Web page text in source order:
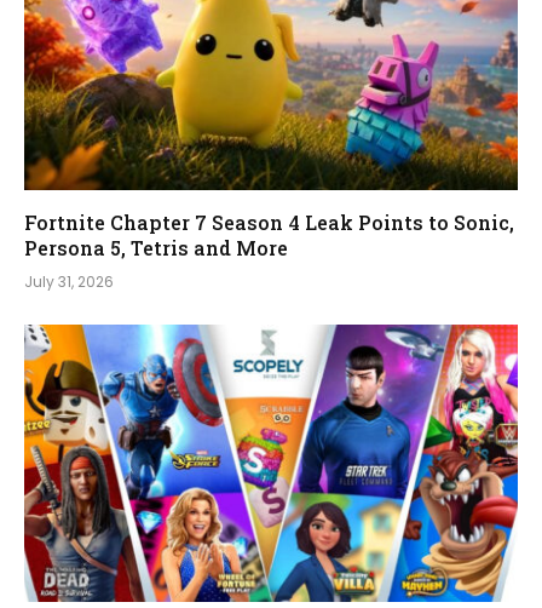
Fortnite Chapter 7 Season 4 Leak Points to Sonic,
Persona 5, Tetris and More
July 31, 2026